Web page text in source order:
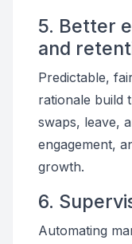
5. Better
and
Predictable,
rationale build
swaps, leave,
engagement,
growth.
6.
Automating